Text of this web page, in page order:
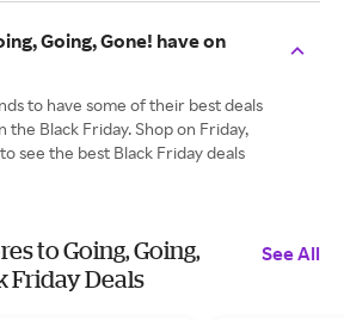
Going, Gone! have on
to have some of their best deals
the Black Friday. Shop on Friday,
see the best Black Friday deals
to Going, Going,
Friday Deals
See All